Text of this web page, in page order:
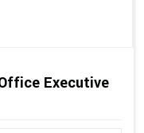
Executive